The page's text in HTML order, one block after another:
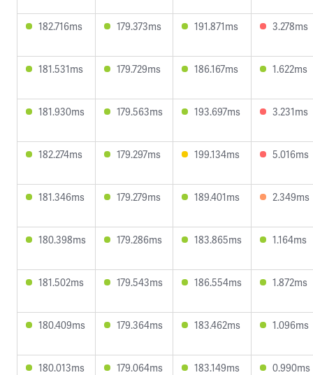
182.716ms 179.373ms 191.871ms 3.278ms
181.531ms 179.729ms 186.167ms 1.622ms
181.930ms 179.563ms 193.697ms 3.231ms
182.274ms 179.297ms 199.134ms 5.016ms
181.346ms 179.279ms 189.401ms 2.349ms
180.398ms 179.286ms 183.865ms 1.164ms
181.502ms 179.543ms 186.554ms 1.872ms
180.409ms 179.364ms 183.462ms 1.096ms
180.013ms 179.064ms 183.149ms 0.990ms